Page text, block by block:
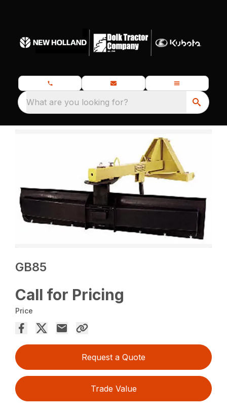
What are you looking for?
GB85
Call for Pricing
Price
Request a Quote
Trade Value